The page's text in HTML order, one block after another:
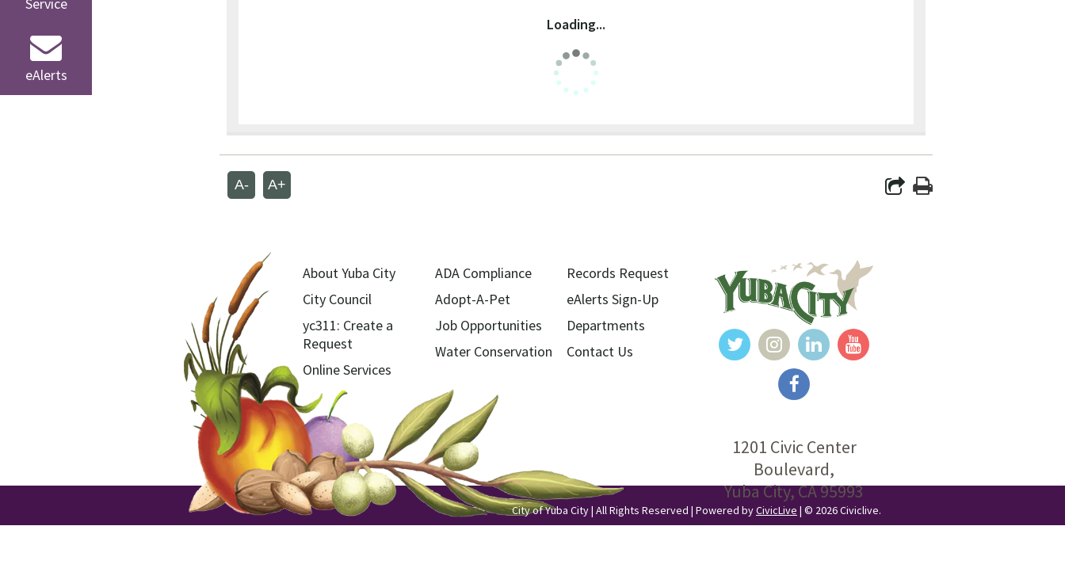
Loading...
A- A+
eAlerts
About Yuba City
City Council
yc311: Create a
Request
Online Services
ADA Compliance
Adopt-A-Pet
Job Opportunities
Water Conservation
Records Request
eAlerts Sign-Up
Departments
Contact Us
1201 Civic Center
Boulevard,
Yuba City, CA 95993
City of Yuba City | All Rights Reserved | Powered byCivicLive | © 2026 Civiclive.